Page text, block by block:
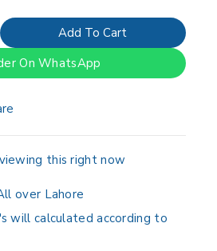
Add To Cart
On WhatsApp
this right now
over Lahore
will calculated according to